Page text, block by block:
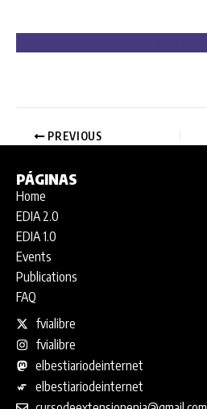
PREVIOUS
PÁGINAS
Home
EDIA 2.0
EDIA 1.0
Events
Publications
FAQ
fvialibre
fvialibre
elbestiariodeinternet
elbestiariodeinternet